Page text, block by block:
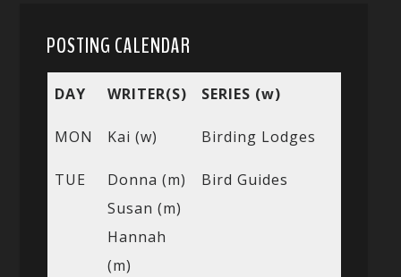
POSTING CALENDAR
DAY WRITER(S) SERIES (w)
MON Kai (w) Birding Lodges
TUE
Donna (m)
Susan (m)
Hannah
(m)
Bird Guides